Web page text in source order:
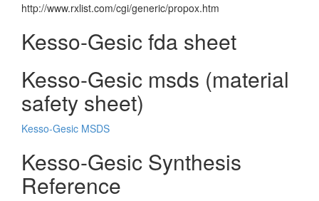
http://www.rxlist.com/cgi/generic/propox.htm
Kesso-Gesic fda sheet
Kesso-Gesic msds (material
safety sheet)
Kesso-Gesic MSDS
Kesso-Gesic Synthesis
Reference